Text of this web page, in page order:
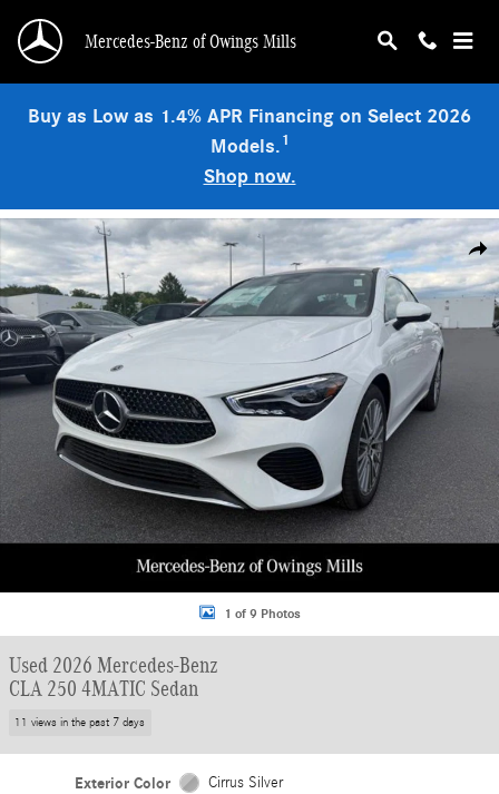
Mercedes-Benz of Owings Mills
Buy as Low as 1.4% APR Financing on Select 2026
Models.1
Shop now.
Used 2026 Mercedes-Benz CLA 250 4MATIC Sedan Photo 1 of 9
1 of 9 Photos
Used 2026 Mercedes-Benz
CLA 250 4MATIC Sedan
11 views in the past 7 days
Exterior Color Cirrus Silver